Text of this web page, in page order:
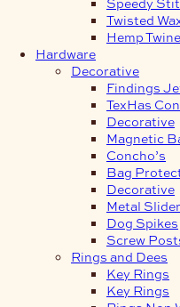
Twisted
Hemp Twine
Hardware
Decorative
Findings
TexHas
Decorative
Magnetic
Concho’s
Bag
Decorative
Metal
Dog Spikes
Screw
Rings and Dees
Key Rings
Key Rings